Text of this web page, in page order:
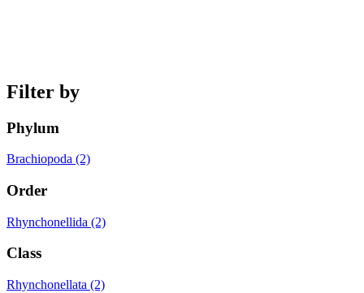
Filter by
Phylum
Brachiopoda (2)
Order
Rhynchonellida (2)
Class
Rhynchonellata (2)